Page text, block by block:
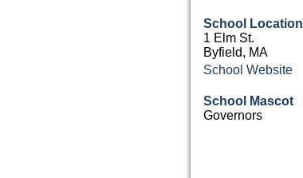
School Location
1 Elm St.
Byfield, MA
School Website
School Mascot
Governors